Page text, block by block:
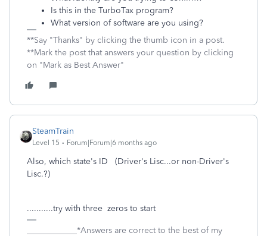
Is this in the TurboTax program?
What version of software are you using?
**Say "Thanks" by clicking the thumb icon in a post.
**Mark the post that answers your question by clicking
on "Mark as Best Answer"
SteamTrain
Level 15 Forum|Forum|6 months ago
Also, which state's ID (Driver's Lisc...or non-Driver's
Lisc.?)
...........try with three zeros to start
____________*Answers are correct to the best of my